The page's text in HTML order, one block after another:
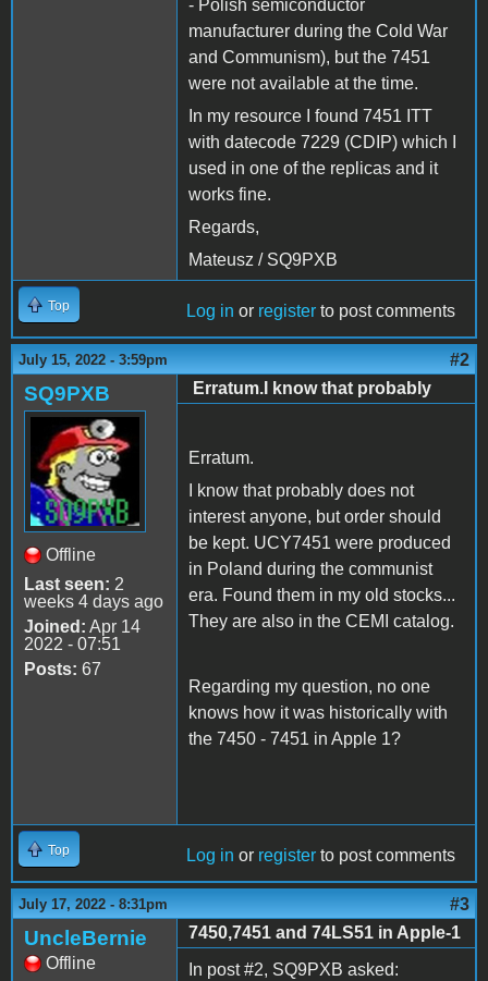
- Polish semiconductor
manufacturer during the Cold War
and Communism), but the 7451
were not available at the time.
In my resource I found 7451 ITT
with datecode 7229 (CDIP) which I
used in one of the replicas and it
works fine.
Regards,
Mateusz / SQ9PXB
Top Log in or register to post comments
July 15, 2022 - 3:59pm #2
SQ9PXB
Offline
Last seen: 2
weeks 4 days ago
Joined: Apr 14
2022 - 07:51
Posts: 67
Erratum.I know that probably
Erratum.
I know that probably does not
interest anyone, but order should
be kept. UCY7451 were produced
in Poland during the communist
era. Found them in my old stocks...
They are also in the CEMI catalog.
Regarding my question, no one
knows how it was historically with
the 7450 - 7451 in Apple 1?
Top Log in or register to post comments
July 17, 2022 - 8:31pm #3
UncleBernie
Offline
7450,7451 and 74LS51 in Apple-1
In post #2, SQ9PXB asked: